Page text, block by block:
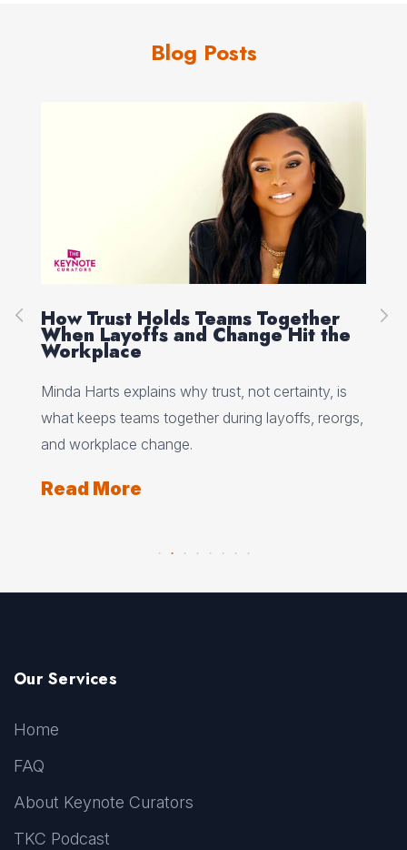
Blog Posts
How Trust Holds Teams Together
When Layoffs and Change Hit the
Workplace
Minda Harts explains why trust, not certainty, is
what keeps teams together during layoffs, reorgs,
and workplace change.
Read More
Our Services
Home
FAQ
About Keynote Curators
TKC Podcast